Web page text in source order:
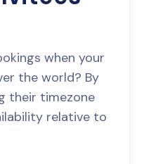
when your
the world? By
their timezone
relative to